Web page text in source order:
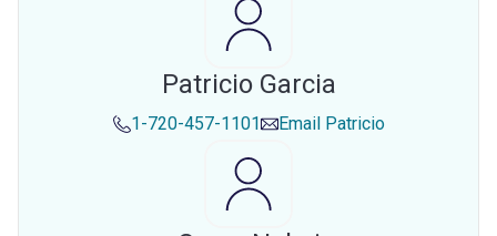
Patricio Garcia
1-720-457-1101 Email Patricio